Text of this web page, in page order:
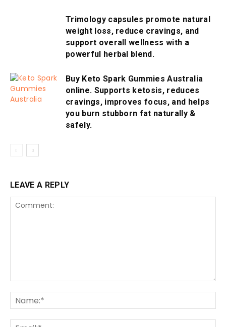
Trimology capsules promote natural
weight loss, reduce cravings, and
support overall wellness with a
powerful herbal blend.
Buy Keto Spark Gummies Australia
online. Supports ketosis, reduces
cravings, improves focus, and helps
you burn stubborn fat naturally &
safely.
LEAVE A REPLY